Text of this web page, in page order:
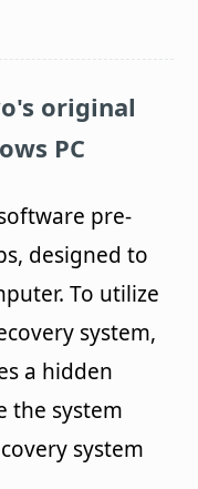
original
PC
pre-
designed to
To utilize
system,
a hidden
the system
system